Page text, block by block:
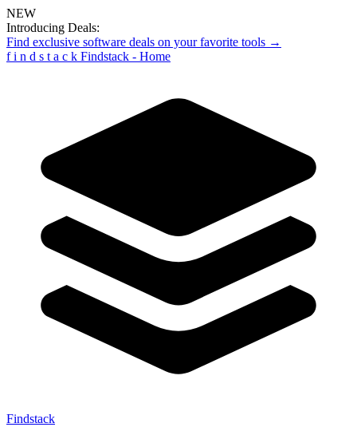
NEW
Introducing Deals:
Find exclusive software deals on your favorite tools →
f i n d s t a c k Findstack - Home
Findstack